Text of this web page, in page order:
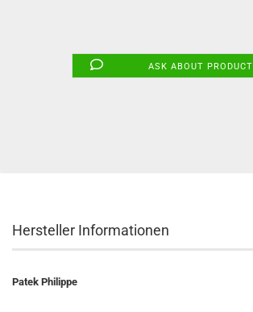
ASK ABOUT PRODUCT
Hersteller Informationen
Patek Philippe